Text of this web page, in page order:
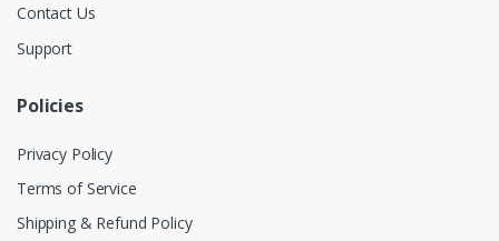
Contact Us
Support
Policies
Privacy Policy
Terms of Service
Shipping & Refund Policy